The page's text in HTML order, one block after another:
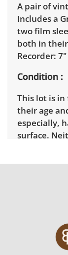
A pair of
Includes a
two film
both in their
Recorder:
Condition
This lot is
their age
especially,
surface.